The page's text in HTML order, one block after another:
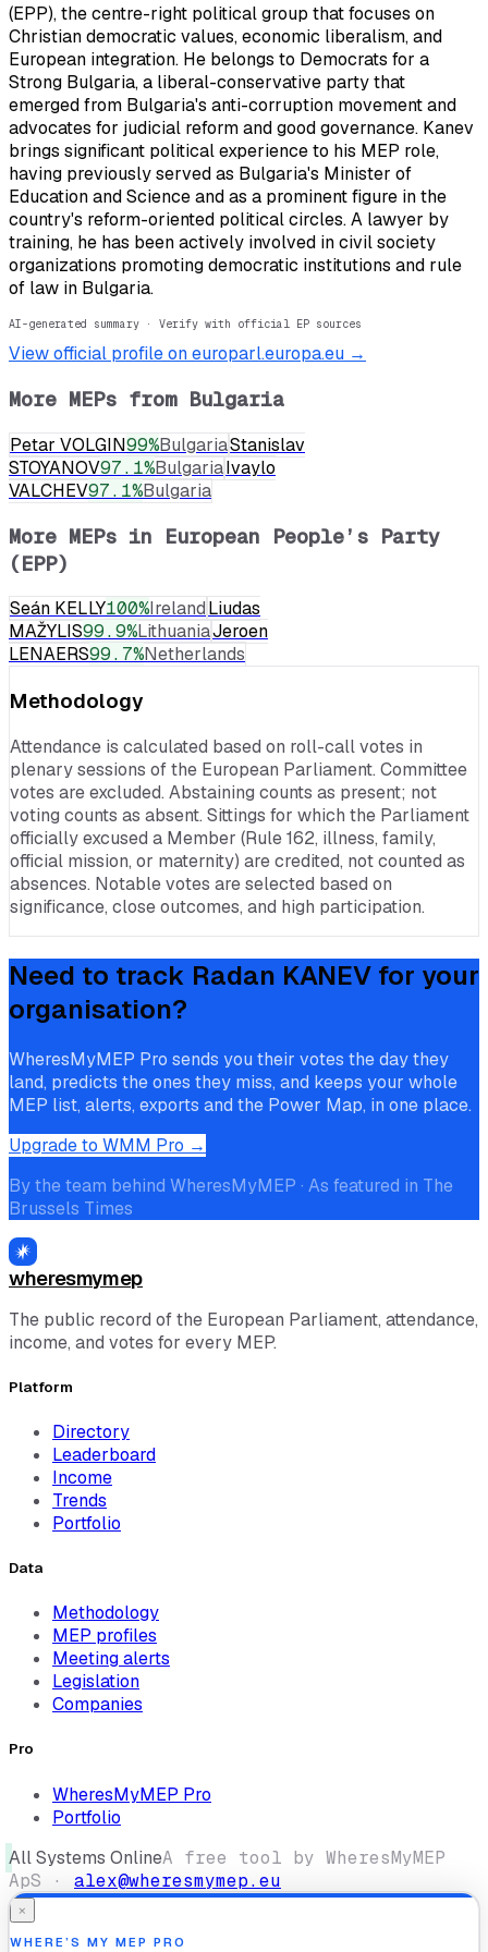
(EPP), the centre-right political group that focuses on
Christian democratic values, economic liberalism, and
European integration. He belongs to Democrats for a
Strong Bulgaria, a liberal-conservative party that
emerged from Bulgaria's anti-corruption movement and
advocates for judicial reform and good governance. Kanev
brings significant political experience to his MEP role,
having previously served as Bulgaria's Minister of
Education and Science and as a prominent figure in the
country's reform-oriented political circles. A lawyer by
training, he has been actively involved in civil society
organizations promoting democratic institutions and rule
of law in Bulgaria.
AI-generated summary · Verify with official EP sources
View official profile on europarl.europa.eu →
More MEPs from Bulgaria
Petar VOLGIN99%BulgariaStanislav
STOYANOV97.1%BulgariaIvaylo
VALCHEV97.1%Bulgaria
More MEPs in European People’s Party
(EPP)
Seán KELLY100%IrelandLiudas
MAŽYLIS99.9%LithuaniaJeroen
LENAERS99.7%Netherlands
Methodology
Attendance is calculated based on roll-call votes in
plenary sessions of the European Parliament. Committee
votes are excluded. Abstaining counts as present; not
voting counts as absent. Sittings for which the Parliament
officially excused a Member (Rule 162, illness, family,
official mission, or maternity) are credited, not counted as
absences. Notable votes are selected based on
significance, close outcomes, and high participation.
Need to track Radan KANEV for your
organisation?
WheresMyMEP Pro sends you their votes the day they
land, predicts the ones they miss, and keeps your whole
MEP list, alerts, exports and the Power Map, in one place.
Upgrade to WMM Pro →
By the team behind WheresMyMEP · As featured in The
Brussels Times
wheresmymep
The public record of the European Parliament, attendance,
income, and votes for every MEP.
Platform
Directory
Leaderboard
Income
Trends
Portfolio
Data
Methodology
MEP profiles
Meeting alerts
Legislation
Companies
Pro
WheresMyMEP Pro
Portfolio
All Systems OnlineA free tool by WheresMyMEP
ApS · alex@wheresmymep.eu
×
WHERE’S MY MEP PRO